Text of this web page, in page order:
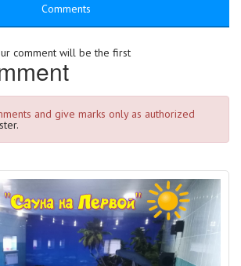
Comments
comment will be the first
and give marks only as authorized